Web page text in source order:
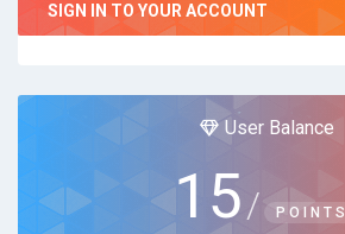
SIGN IN TO YOUR ACCOUNT
User Balance
15/ POINTS